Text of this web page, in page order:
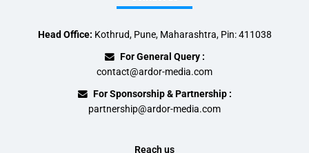
Head Office: Kothrud, Pune, Maharashtra, Pin: 411038
For General Query :
contact@ardor-media.com
For Sponsorship & Partnership :
partnership@ardor-media.com
Reach us